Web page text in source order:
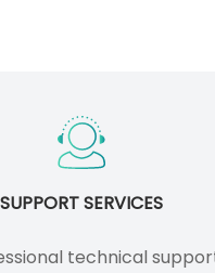
SUPPORT SERVICES
technical